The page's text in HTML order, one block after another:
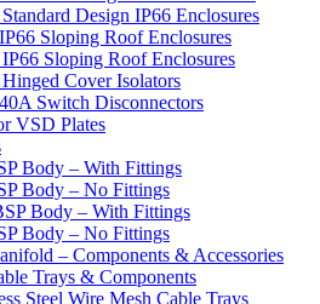
Design IP66 Enclosures
Sloping Roof Enclosures
Sloping Roof Enclosures
Cover Isolators
Switch Disconnectors
VSD Plates
Body – With Fittings
Body – No Fittings
Body – With Fittings
Body – No Fittings
– Components & Accessories
Trays & Components
Steel Wire Mesh Cable Trays